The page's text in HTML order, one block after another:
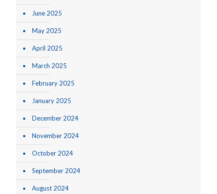
June 2025
May 2025
April 2025
March 2025
February 2025
January 2025
December 2024
November 2024
October 2024
September 2024
August 2024